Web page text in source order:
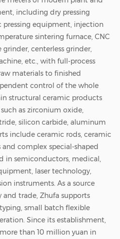
including dry pressing
equipment, injection
sintering furnace, CNC
centerless grinder,
etc., with full-process
materials to finished
control of the whole
structural ceramic products
as zirconium oxide,
silicon carbide, aluminum
include ceramic rods, ceramic
and complex special-shaped
in semiconductors, medical,
laser technology,
instruments. As a source
trade, Zhufa supports
small batch flexible
Since its establishment,
than 10 million yuan in